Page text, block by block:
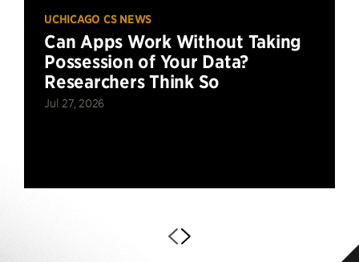
UCHICAGO CS NEWS
Can Apps Work Without Taking
Possession of Your Data?
Researchers Think So
Jul 27, 2026